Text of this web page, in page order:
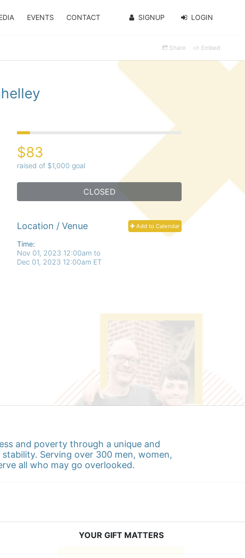
EVENTS CONTACT SIGNUP LOGIN
Share Embed
$83
raised of $1,000 goal
CLOSED
Add to Calendar
Location / Venue
Time:
Nov 01, 2023 12:00am to
Dec 01, 2023 12:00am ET
and poverty through a unique and
Serving over 300 men, women,
all who may go overlooked.
YOUR GIFT MATTERS